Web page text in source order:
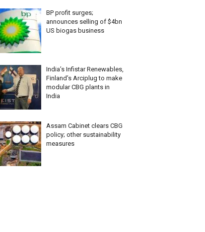
BP profit surges;
announces selling of $4bn
US biogas business
India’s Infistar Renewables,
Finland’s Arciplug to make
modular CBG plants in
India
Assam Cabinet clears CBG
policy; other sustainability
measures